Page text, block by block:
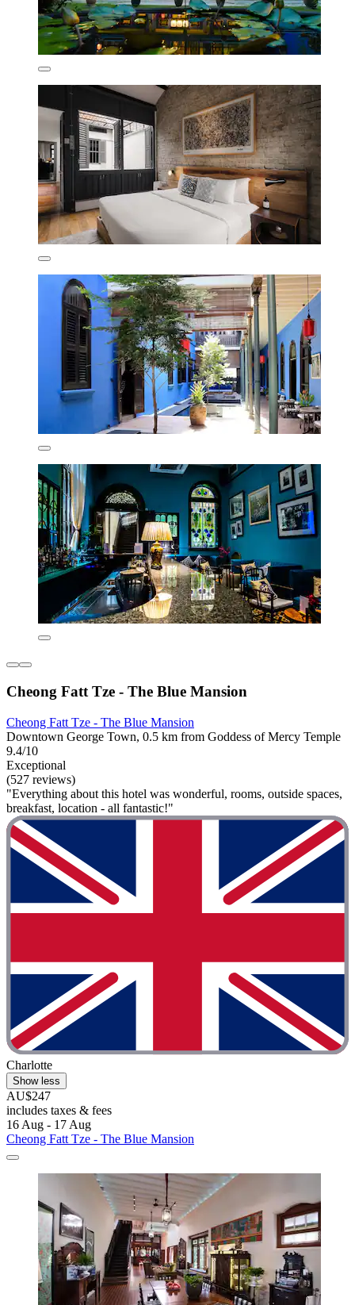
Cheong Fatt Tze - The Blue Mansion
Cheong Fatt Tze - The Blue Mansion
Downtown George Town, 0.5 km from Goddess of Mercy Temple
9.4/10
Exceptional
(527 reviews)
"Everything about this hotel was wonderful, rooms, outside spaces,
breakfast, location - all fantastic!"
Charlotte
Show less
AU$247
includes taxes & fees
16 Aug - 17 Aug
Cheong Fatt Tze - The Blue Mansion